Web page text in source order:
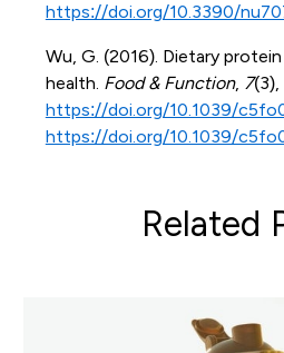
https://doi.org/10.3390/
Wu, G. (2016). Dietary
health. Food & Function, 7(3),
https://doi.org/10.1039/
https://doi.org/10.1039/
Related